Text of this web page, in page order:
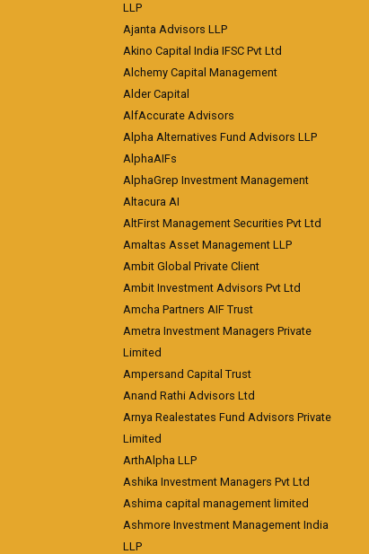
LLP
Ajanta Advisors LLP
Akino Capital India IFSC Pvt Ltd
Alchemy Capital Management
Alder Capital
AlfAccurate Advisors
Alpha Alternatives Fund Advisors LLP
AlphaAIFs
AlphaGrep Investment Management
Altacura AI
AltFirst Management Securities Pvt Ltd
Amaltas Asset Management LLP
Ambit Global Private Client
Ambit Investment Advisors Pvt Ltd
Amcha Partners AIF Trust
Ametra Investment Managers Private
Limited
Ampersand Capital Trust
Anand Rathi Advisors Ltd
Arnya Realestates Fund Advisors Private
Limited
ArthAlpha LLP
Ashika Investment Managers Pvt Ltd
Ashima capital management limited
Ashmore Investment Management India
LLP